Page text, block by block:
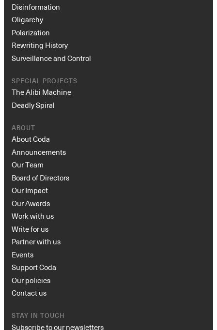
Disinformation
Oligarchy
Polarization
Rewriting History
Surveillance and Control
SPECIAL PROJECTS
The Alibi Machine
Deadly Spiral
ABOUT
About Coda
Announcements
Our Team
Board of Directors
Our Impact
Our Awards
Work with us
Write for us
Partner with us
Events
Support Coda
Our policies
Contact us
STAY IN TOUCH
Subscribe to our newsletters